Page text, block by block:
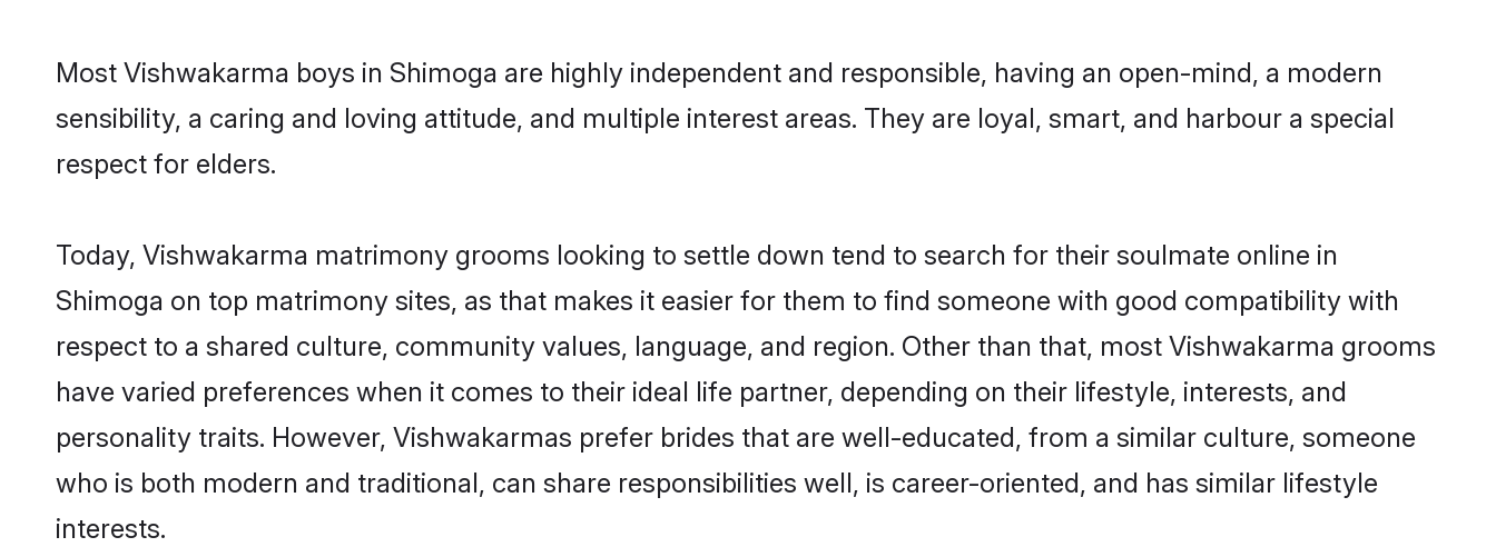
Most Vishwakarma boys in Shimoga are highly independent and responsible, having an open-mind, a modern
sensibility, a caring and loving attitude, and multiple interest areas. They are loyal, smart, and harbour a special
respect for elders.
Today, Vishwakarma matrimony grooms looking to settle down tend to search for their soulmate online in
Shimoga on top matrimony sites, as that makes it easier for them to find someone with good compatibility with
respect to a shared culture, community values, language, and region. Other than that, most Vishwakarma grooms
have varied preferences when it comes to their ideal life partner, depending on their lifestyle, interests, and
personality traits. However, Vishwakarmas prefer brides that are well-educated, from a similar culture, someone
who is both modern and traditional, can share responsibilities well, is career-oriented, and has similar lifestyle
interests.